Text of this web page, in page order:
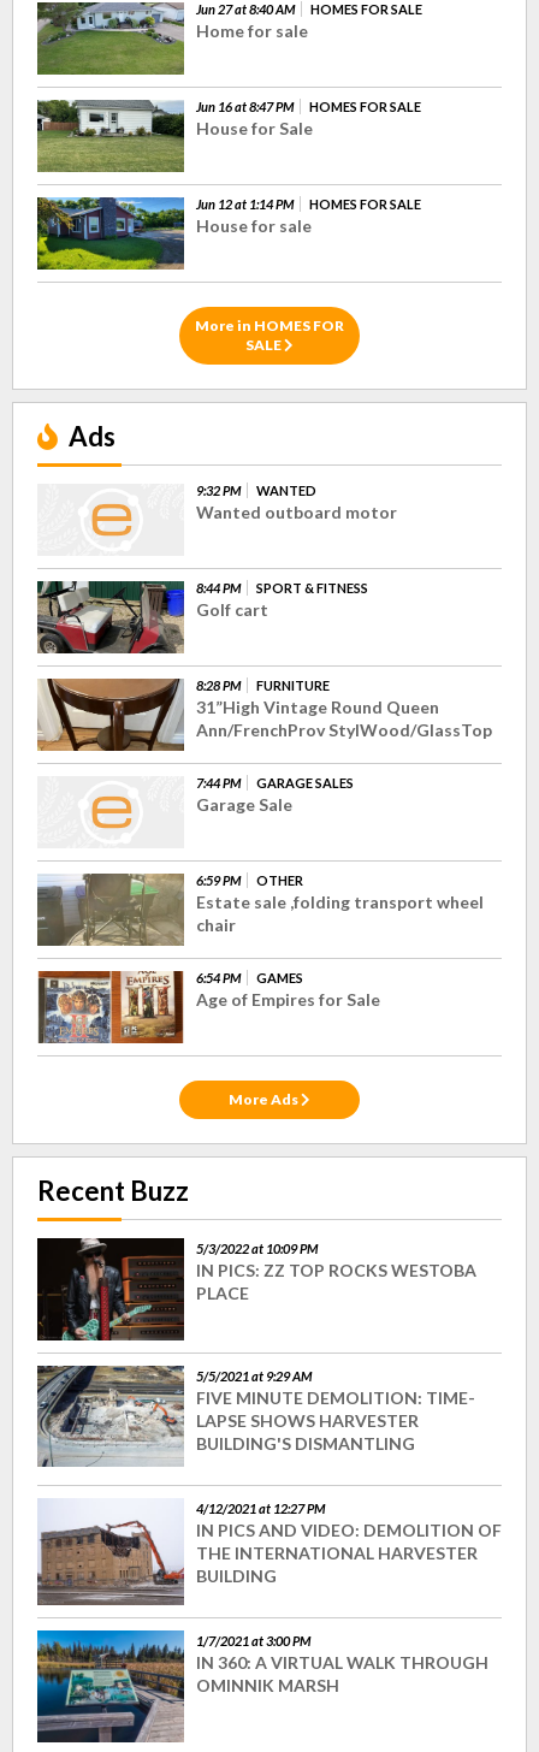
Jun 27 at 8:40 AM HOMES FOR SALE
Home for sale
Jun 16 at 8:47 PM HOMES FOR SALE
House for Sale
Jun 12 at 1:14 PM HOMES FOR SALE
House for sale
More in HOMES FOR
SALE
Ads
9:32 PM WANTED
Wanted outboard motor
8:44 PM SPORT & FITNESS
Golf cart
8:28 PM FURNITURE
31”High Vintage Round Queen
Ann/FrenchProv StylWood/GlassTop
7:44 PM GARAGE SALES
Garage Sale
6:59 PM OTHER
Estate sale ,folding transport wheel
chair
6:54 PM GAMES
Age of Empires for Sale
More Ads
Recent Buzz
5/3/2022 at 10:09 PM
IN PICS: ZZ TOP ROCKS WESTOBA
PLACE
5/5/2021 at 9:29 AM
FIVE MINUTE DEMOLITION: TIME-
LAPSE SHOWS HARVESTER
BUILDING'S DISMANTLING
4/12/2021 at 12:27 PM
IN PICS AND VIDEO: DEMOLITION OF
THE INTERNATIONAL HARVESTER
BUILDING
1/7/2021 at 3:00 PM
IN 360: A VIRTUAL WALK THROUGH
OMINNIK MARSH